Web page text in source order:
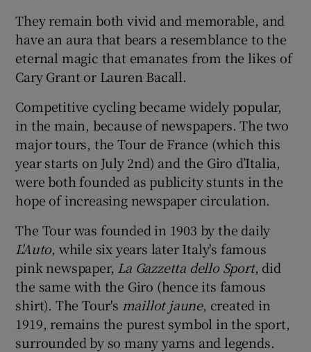
They remain both vivid and memorable, and
have an aura that bears a resemblance to the
eternal magic that emanates from the likes of
Cary Grant or Lauren Bacall.
Competitive cycling became widely popular,
in the main, because of newspapers. The two
major tours, the Tour de France (which this
year starts on July 2nd) and the Giro d’Italia,
were both founded as publicity stunts in the
hope of increasing newspaper circulation.
The Tour was founded in 1903 by the daily
L'Auto, while six years later Italy's famous
pink newspaper, La Gazzetta dello Sport, did
the same with the Giro (hence its famous
shirt). The Tour's maillot jaune, created in
1919, remains the purest symbol in the sport,
surrounded by so many yarns and legends.